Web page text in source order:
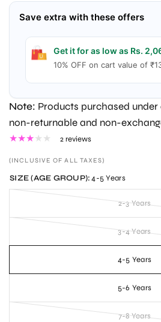
Save extra with these offers
Get it for as low as Rs.
10% OFF on cart value of
Note: Products purchased
non-returnable and non-
2 reviews
(INCLUSIVE OF ALL TAXES)
SIZE (AGE GROUP): 4-5 Years
2-3 Years
3-4 Years
4-5 Years
5-6 Years
7-8 Years